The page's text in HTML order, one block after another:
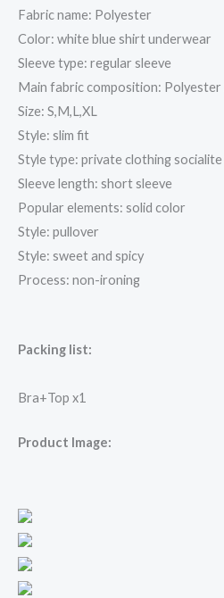
Fabric name: Polyester
Color: white blue shirt underwear
Sleeve type: regular sleeve
Main fabric composition:
Size: S,M,L,XL
Style: slim fit
Style type: private clothing socialite
Sleeve length: short sleeve
Popular elements: solid color
Style: pullover
Style: sweet and spicy
Process: non-ironing
Packing list:
Bra+Top x1
Product Image: